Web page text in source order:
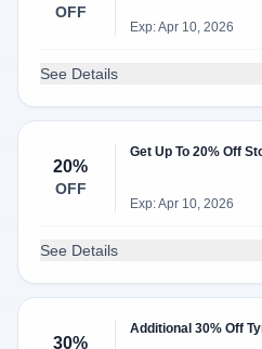
OFF
Exp: Apr 10, 2026
See Details
20%
OFF
Get Up To 20% Off
Exp: Apr 10, 2026
See Details
30%
Additional 30% Off